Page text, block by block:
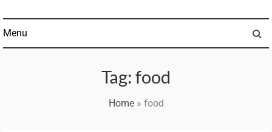
Menu
Tag: food
Home» food